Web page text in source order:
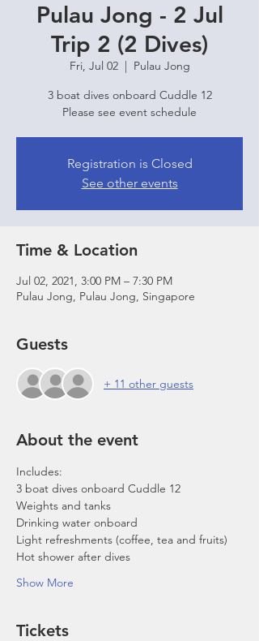
Pulau Jong - 2 Jul
Trip 2 (2 Dives)
Fri, Jul 02
  |
Pulau Jong
3 boat dives onboard Cuddle 12
Please see event schedule
Registration is Closed
See other events
Time & Location
Jul 02, 2021, 3:00 PM – 7:30 PM
Pulau Jong, Pulau Jong, Singapore
Guests
+ 11 other guests
About the event
Includes:
3 boat dives onboard Cuddle 12
Weights and tanks
Drinking water onboard
Light refreshments (coffee, tea and fruits)
Hot shower after dives
Show More
Tickets